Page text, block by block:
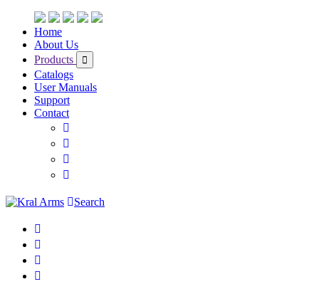
Home
About Us
Products
Catalogs
User Manuals
Support
Contact
Search